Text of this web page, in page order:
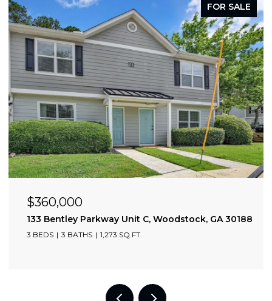
FOR SALE
$360,000
133 Bentley Parkway Unit C, Woodstock, GA 30188
3 BEDS 3 BATHS 1,273 SQ.FT.